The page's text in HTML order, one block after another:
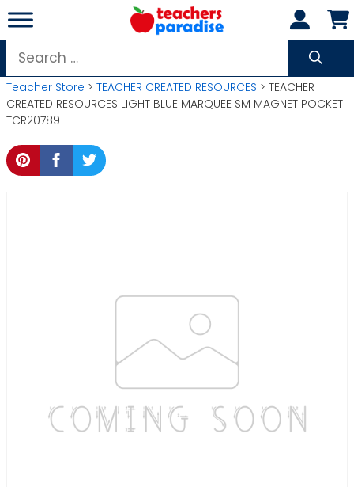
Skip
to
content
Search
for:
Teacher Store > TEACHER CREATED RESOURCES > TEACHER
CREATED RESOURCES LIGHT BLUE MARQUEE SM MAGNET POCKET
TCR20789